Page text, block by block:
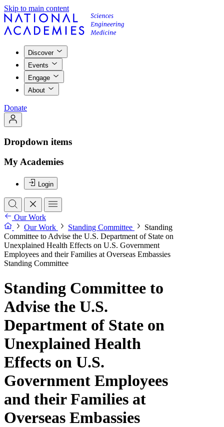
Skip to main content
Discover
Events
Engage
About
Donate
Dropdown items
My Academies
Login
Our Work
Our Work
Standing Committee
Standing
Committee to Advise the U.S. Department of State on
Unexplained Health Effects on U.S. Government
Employees and their Families at Overseas Embassies
Standing Committee
Standing Committee to
Advise the U.S.
Department of State on
Unexplained Health
Effects on U.S.
Government Employees
and their Families at
Overseas Embassies